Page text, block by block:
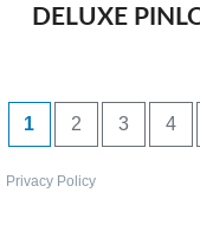
PARTNERS
DELUXE
PAGES
1 2 3 4
Privacy Policy